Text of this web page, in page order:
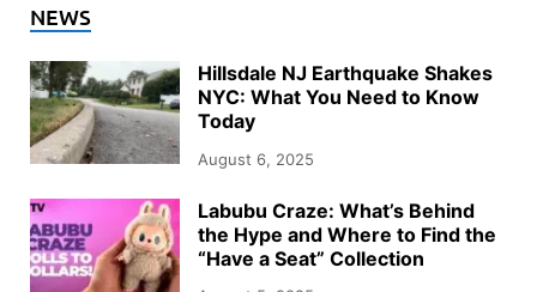
NEWS
Hillsdale NJ Earthquake Shakes
NYC: What You Need to Know
Today
August 6, 2025
Labubu Craze: What’s Behind
the Hype and Where to Find the
“Have a Seat” Collection